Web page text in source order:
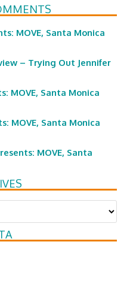
MOVE, Santa Monica
– Trying Out Jennifer
MOVE, Santa Monica
MOVE, Santa Monica
MOVE, Santa